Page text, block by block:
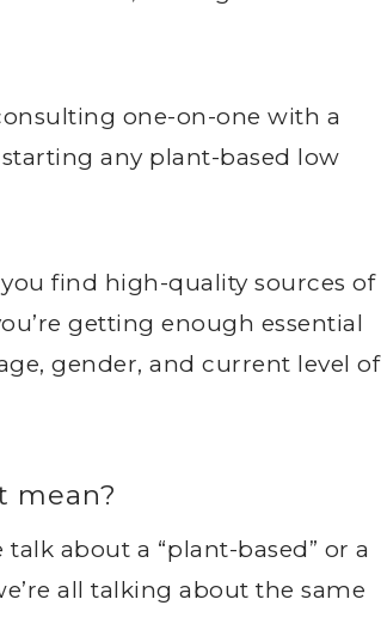
one-on-one with a
any plant-based low
find high-quality sources of
getting enough essential
gender, and current level of
mean?
about a “plant-based” or a
all talking about the same